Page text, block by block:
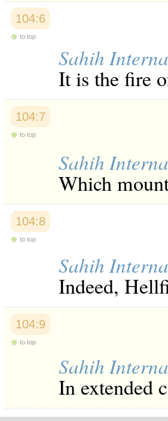
104:6
to top
Sahih
It is the fire
104:7
to top
Sahih
Which
104:8
to top
Sahih
Indeed,
104:9
to top
Sahih
In extended